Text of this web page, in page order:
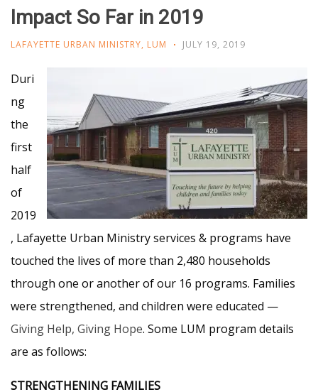
Impact So Far in 2019
LAFAYETTE URBAN MINISTRY, LUM JULY 19, 2019
Duri
ng
the
first
half
of
2019
, Lafayette Urban Ministry services & programs have
touched the lives of more than 2,480 households
through one or another of our 16 programs. Families
were strengthened, and children were educated —
Giving Help, Giving Hope. Some LUM program details
are as follows:
STRENGTHENING FAMILIES